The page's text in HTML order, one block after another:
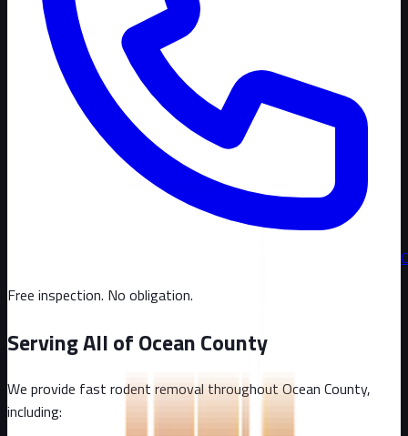
Free inspection. No obligation.
Serving All ofOcean County
We provide fast rodent removal throughoutOcean County,
including: